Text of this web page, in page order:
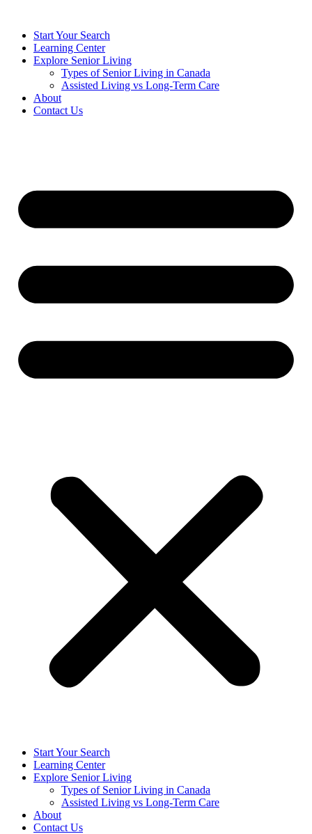
Start Your Search
Learning Center
Explore Senior Living
Types of Senior Living in Canada
Assisted Living vs Long-Term Care
About
Contact Us
Start Your Search
Learning Center
Explore Senior Living
Types of Senior Living in Canada
Assisted Living vs Long-Term Care
About
Contact Us